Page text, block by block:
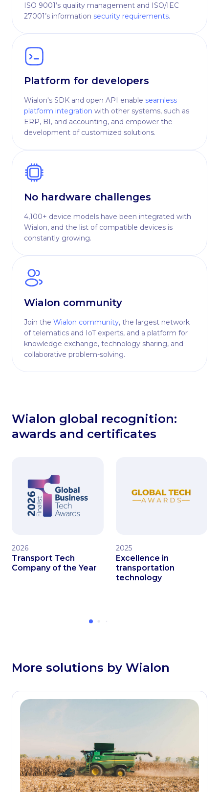
ISO 9001’s quality management and ISO/IEC
27001’s information security requirements.
Platform for developers
Wialon's SDK and open API enable seamless
platform integration with other systems, such as
ERP, BI, and accounting, and empower the
development of customized solutions.
No hardware challenges
4,100+ device models have been integrated with
Wialon, and the list of compatible devices is
constantly growing.
Wialon community
Join the Wialon community, the largest network
of telematics and IoT experts, and a platform for
knowledge exchange, technology sharing, and
collaborative problem-solving.
Wialon global recognition:
awards and certificates
2026
Transport Tech
Company of the Year
2025
Excellence in
transportation
technology
More solutions by Wialon